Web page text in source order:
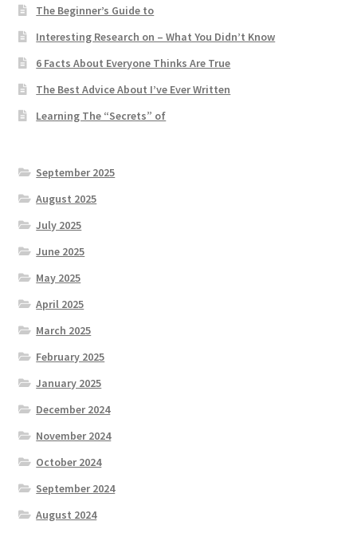
The Beginner’s Guide to
Interesting Research on – What You Didn’t Know
6 Facts About Everyone Thinks Are True
The Best Advice About I’ve Ever Written
Learning The “Secrets” of
September 2025
August 2025
July 2025
June 2025
May 2025
April 2025
March 2025
February 2025
January 2025
December 2024
November 2024
October 2024
September 2024
August 2024